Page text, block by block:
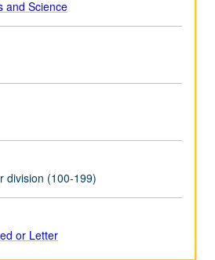
and Science
division (100-199)
or Letter